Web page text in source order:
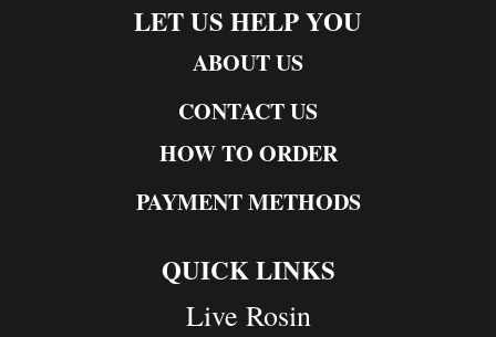
LET US HELP YOU
ABOUT US
CONTACT US
HOW TO ORDER
PAYMENT METHODS
QUICK LINKS
Live Rosin